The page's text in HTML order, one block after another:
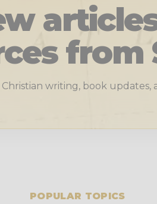
from
writing, book updates,
POPULAR TOPICS